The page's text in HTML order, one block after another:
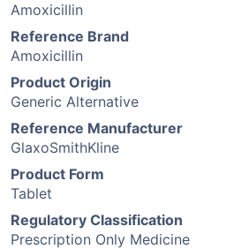
Amoxicillin
Reference Brand
Amoxicillin
Product Origin
Generic Alternative
Reference Manufacturer
GlaxoSmithKline
Product Form
Tablet
Regulatory Classification
Prescription Only Medicine